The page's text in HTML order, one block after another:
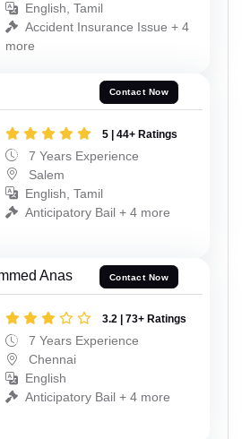
English, Tamil
Accident Insurance Issue + 4
more
Contact Now
5 | 44+ Ratings
7 Years Experience
Salem
English, Tamil
Anticipatory Bail + 4 more
Anas Contact Now
3.2 | 73+ Ratings
7 Years Experience
Chennai
English
Anticipatory Bail + 4 more